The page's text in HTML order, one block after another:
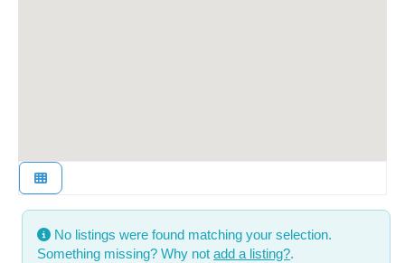
No listings were found matching your selection.
Something missing? Why not add a listing?.